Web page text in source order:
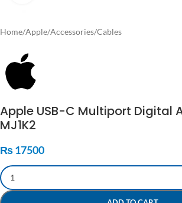
Home/Apple/Accessories/Cables
Apple USB-C Multiport Digital
MJ1K2
₨17500